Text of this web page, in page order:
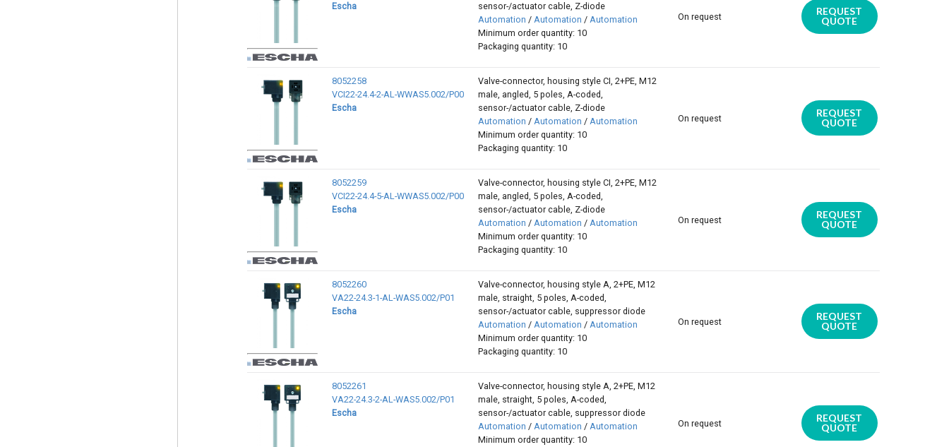
Escha
sensor-/actuator cable, Z-diode
Automation / Automation / Automation
Minimum order quantity: 10
Packaging quantity: 10
On request
REQUEST
QUOTE
8052258
VCI22-24.4-2-AL-WWAS5.002/P00
Escha
Valve-connector, housing style CI, 2+PE, M12
male, angled, 5 poles, A-coded,
sensor-/actuator cable, Z-diode
Automation / Automation / Automation
Minimum order quantity: 10
Packaging quantity: 10
On request
REQUEST
QUOTE
8052259
VCI22-24.4-5-AL-WWAS5.002/P00
Escha
Valve-connector, housing style CI, 2+PE, M12
male, angled, 5 poles, A-coded,
sensor-/actuator cable, Z-diode
Automation / Automation / Automation
Minimum order quantity: 10
Packaging quantity: 10
On request
REQUEST
QUOTE
8052260
VA22-24.3-1-AL-WAS5.002/P01
Escha
Valve-connector, housing style A, 2+PE, M12
male, straight, 5 poles, A-coded,
sensor-/actuator cable, suppressor diode
Automation / Automation / Automation
Minimum order quantity: 10
Packaging quantity: 10
On request
REQUEST
QUOTE
8052261
VA22-24.3-2-AL-WAS5.002/P01
Escha
Valve-connector, housing style A, 2+PE, M12
male, straight, 5 poles, A-coded,
sensor-/actuator cable, suppressor diode
Automation / Automation / Automation
Minimum order quantity: 10
On request
REQUEST
QUOTE